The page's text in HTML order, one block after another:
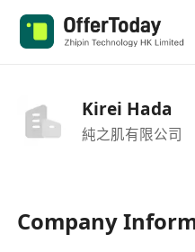
Kirei Hada
純之肌有限公司
Company